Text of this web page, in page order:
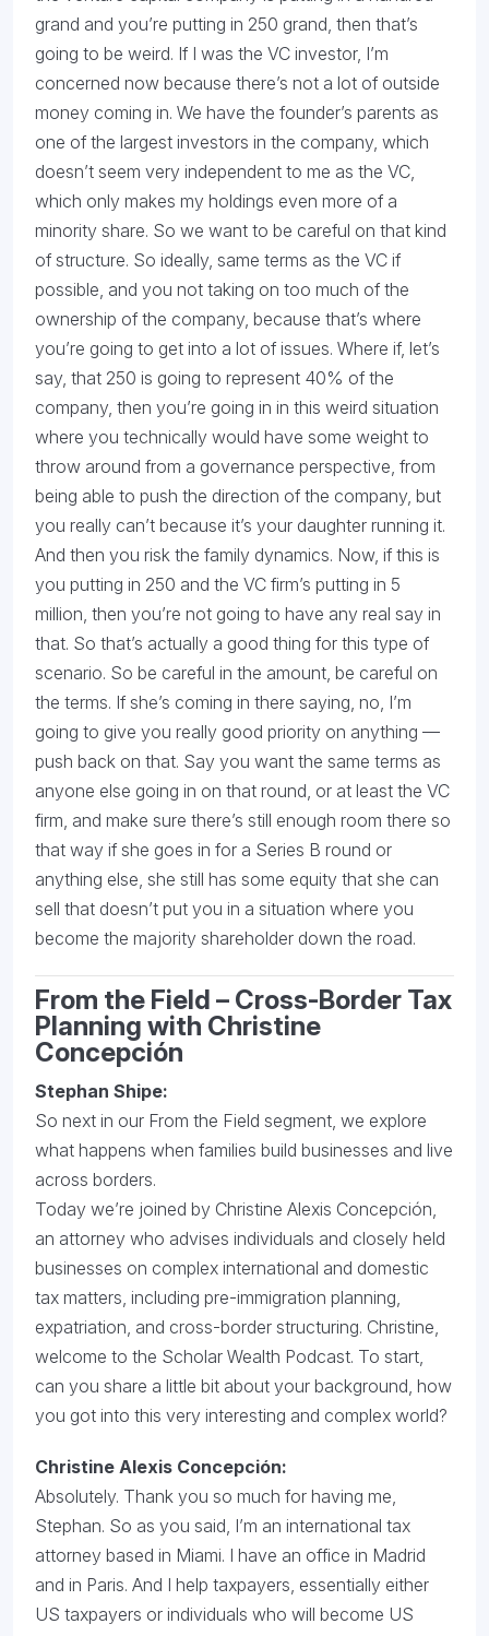
grand and you’re putting in 250 grand, then that’s
going to be weird. If I was the VC investor, I’m
concerned now because there’s not a lot of outside
money coming in. We have the founder’s parents as
one of the largest investors in the company, which
doesn’t seem very independent to me as the VC,
which only makes my holdings even more of a
minority share. So we want to be careful on that kind
of structure. So ideally, same terms as the VC if
possible, and you not taking on too much of the
ownership of the company, because that’s where
you’re going to get into a lot of issues. Where if, let’s
say, that 250 is going to represent 40% of the
company, then you’re going in in this weird situation
where you technically would have some weight to
throw around from a governance perspective, from
being able to push the direction of the company, but
you really can’t because it’s your daughter running it.
And then you risk the family dynamics. Now, if this is
you putting in 250 and the VC firm’s putting in 5
million, then you’re not going to have any real say in
that. So that’s actually a good thing for this type of
scenario. So be careful in the amount, be careful on
the terms. If she’s coming in there saying, no, I’m
going to give you really good priority on anything —
push back on that. Say you want the same terms as
anyone else going in on that round, or at least the VC
firm, and make sure there’s still enough room there so
that way if she goes in for a Series B round or
anything else, she still has some equity that she can
sell that doesn’t put you in a situation where you
become the majority shareholder down the road.
From the Field – Cross-Border Tax
Planning with Christine
Concepción
Stephan Shipe:
So next in our From the Field segment, we explore
what happens when families build businesses and live
across borders.
Today we’re joined by Christine Alexis Concepción,
an attorney who advises individuals and closely held
businesses on complex international and domestic
tax matters, including pre-immigration planning,
expatriation, and cross-border structuring. Christine,
welcome to the Scholar Wealth Podcast. To start,
can you share a little bit about your background, how
you got into this very interesting and complex world?
Christine Alexis Concepción:
Absolutely. Thank you so much for having me,
Stephan. So as you said, I’m an international tax
attorney based in Miami. I have an office in Madrid
and in Paris. And I help taxpayers, essentially either
US taxpayers or individuals who will become US